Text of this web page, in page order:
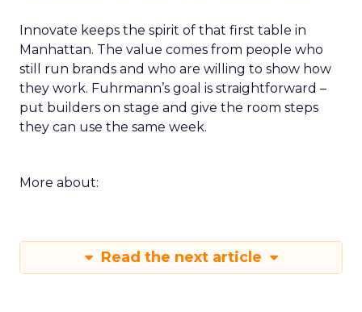
Innovate keeps the spirit of that first table in
Manhattan. The value comes from people who
still run brands and who are willing to show how
they work. Fuhrmann’s goal is straightforward –
put builders on stage and give the room steps
they can use the same week.
More about:
Read the next article